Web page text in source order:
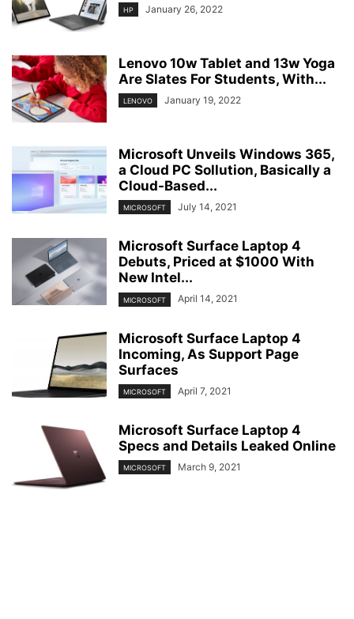
HP January 26, 2022
Lenovo 10w Tablet and 13w Yoga
Are Slates For Students, With...
LENOVO January 19, 2022
Microsoft Unveils Windows 365,
a Cloud PC Sollution, Basically a
Cloud-Based...
MICROSOFT July 14, 2021
Microsoft Surface Laptop 4
Debuts, Priced at $1000 With
New Intel...
MICROSOFT April 14, 2021
Microsoft Surface Laptop 4
Incoming, As Support Page
Surfaces
MICROSOFT April 7, 2021
Microsoft Surface Laptop 4
Specs and Details Leaked Online
MICROSOFT March 9, 2021